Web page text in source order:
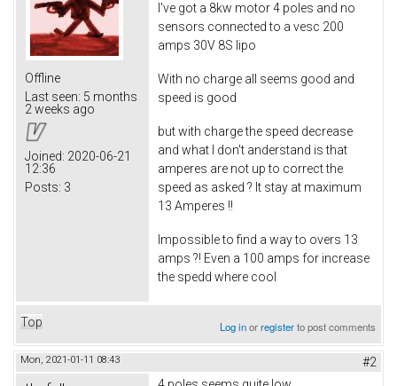
Offline
Last seen: 5 months
2 weeks ago
Joined: 2020-06-21
12:36
Posts: 3
I've got a 8kw motor 4 poles and no
sensors connected to a vesc 200
amps 30V 8S lipo
With no charge all seems good and
speed is good
but with charge the speed decrease
and what I don't anderstand is that
amperes are not up to correct the
speed as asked ? It stay at maximum
13 Amperes !!
Impossible to find a way to overs 13
amps ?! Even a 100 amps for increase
the spedd where cool
Top Log inorregisterto post comments
Mon, 2021-01-11 08:43 #2